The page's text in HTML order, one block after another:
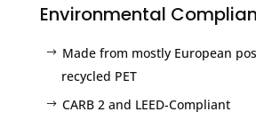
Environmental
Made from mostly European
recycled PET
CARB 2 and LEED-Compliant